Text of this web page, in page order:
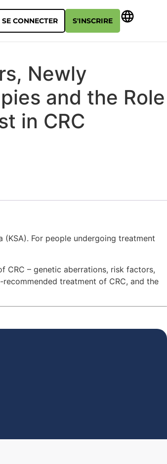
SE CONNECTER
S'INSCRIRE
Newly
and the Role
in CRC
For people undergoing treatment
CRC – genetic aberrations, risk factors,
treatment of CRC, and the